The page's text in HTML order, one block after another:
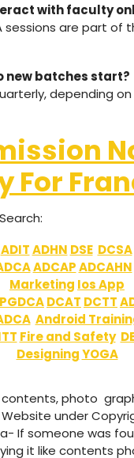
with faculty
sessions are part of
new batches start?
depending
For
ADITADHN DSE DCSA
ADCAPADCAHN
Marketing Ios App
PGDCADCAT DCTT
Android
Fire and Safety
DesigningYOGA
photo
under
If someone was
it like contents